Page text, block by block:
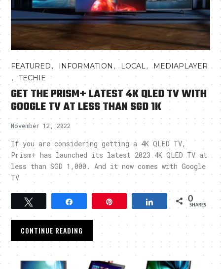
FEATURED, INFORMATION , LOCAL,MEDIAPLAYER
,TECHIE
GET THE PRISM+ LATEST 4K QLED TV WITH
GOOGLE TV AT LESS THAN SGD 1K
November 12, 2022
If you are considering getting a 4K QLED TV,
Prism+ has launched its latest 2023 4K QLED TV at
less than SGD 1,000. And it now comes with Google
TV
Tweet Share 0
SHARES
CONTINUE READING